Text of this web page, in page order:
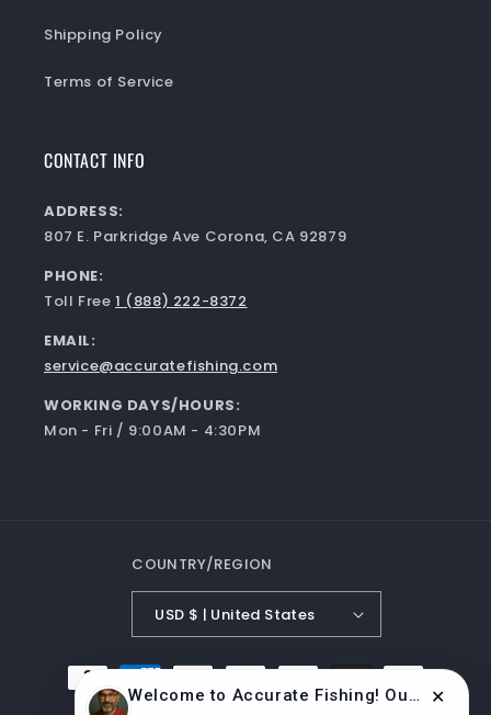
Shipping Policy
Terms of Service
CONTACT INFO
ADDRESS:
807 E. Parkridge Ave Corona, CA 92879
PHONE:
Toll Free 1 (888) 222-8372
EMAIL:
service@accuratefishing.com
WORKING DAYS/HOURS:
Mon - Fri / 9:00AM - 4:30PM
COUNTRY/REGION
USD $ | United States
Payment
methods
Welcome to Accurate Fishing! Our reels are made in the USA, built to last, and manufactured by experts. 🎣 ✕